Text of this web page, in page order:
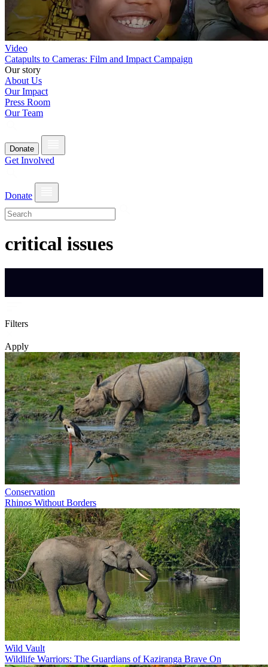
Video
Catapults to Cameras: Film and Impact Campaign
Our story
About Us
Our Impact
Press Room
Our Team
Donate
Get Involved
Donate
critical issues
Filters
Apply
Conservation
Rhinos Without Borders
Wild Vault
Wildlife Warriors: The Guardians of Kaziranga Brave On